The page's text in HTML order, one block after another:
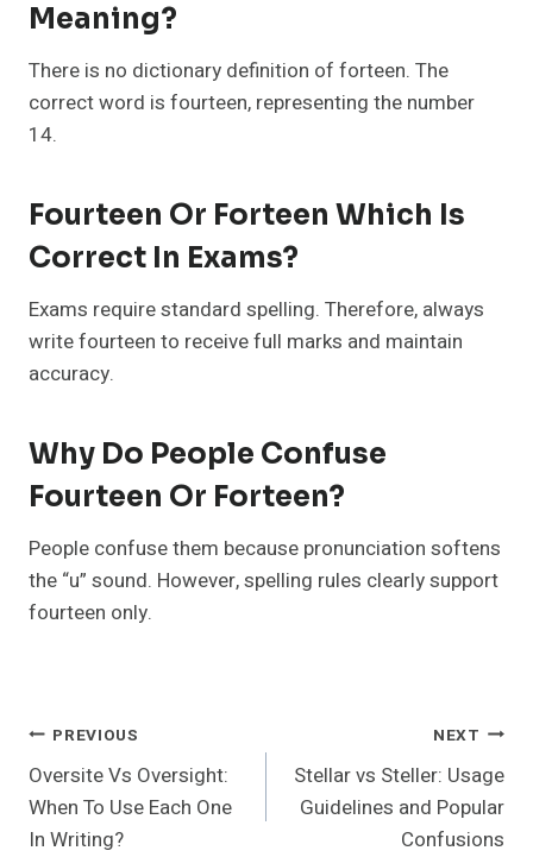
Meaning?
There is no dictionary definition of forteen. The
correct word is fourteen, representing the number
14.
Fourteen Or Forteen Which Is
Correct In Exams?
Exams require standard spelling. Therefore, always
write fourteen to receive full marks and maintain
accuracy.
Why Do People Confuse
Fourteen Or Forteen?
People confuse them because pronunciation softens
the “u” sound. However, spelling rules clearly support
fourteen only.
Post
Navigation
PREVIOUS
Oversite Vs Oversight:
When To Use Each One
In Writing?
NEXT
Stellar vs Steller: Usage
Guidelines and Popular
Confusions